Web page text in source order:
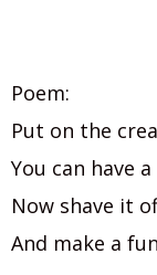
Poem:
Put on the
You can have
Now shave it
And make a